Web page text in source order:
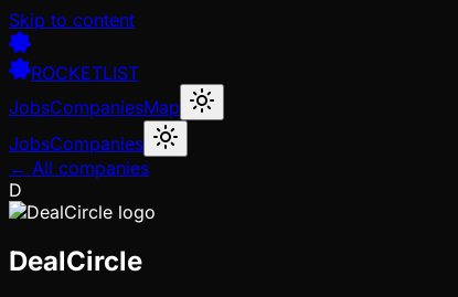
Skip to content
ROCKETLIST
JobsCompaniesMap
JobsCompanies
← All companies
D
DealCircle